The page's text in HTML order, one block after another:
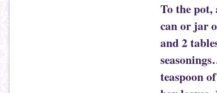
To the pot,
can or jar
and 2
teaspoon